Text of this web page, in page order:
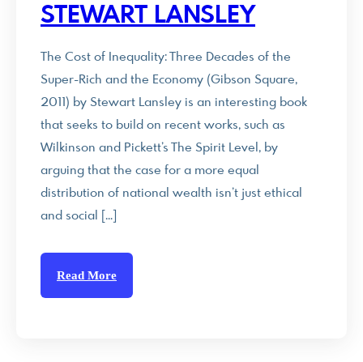
STEWART LANSLEY
The Cost of Inequality: Three Decades of the
Super-Rich and the Economy (Gibson Square,
2011) by Stewart Lansley is an interesting book
that seeks to build on recent works, such as
Wilkinson and Pickett’s The Spirit Level, by
arguing that the case for a more equal
distribution of national wealth isn’t just ethical
and social […]
Read More